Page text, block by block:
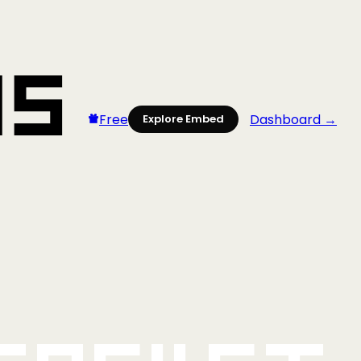
Free Explore Embed Dashboard →